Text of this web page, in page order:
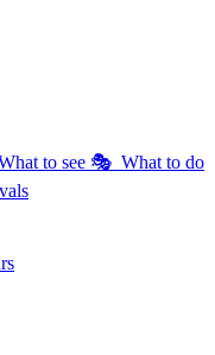
to see 🎭 What to do